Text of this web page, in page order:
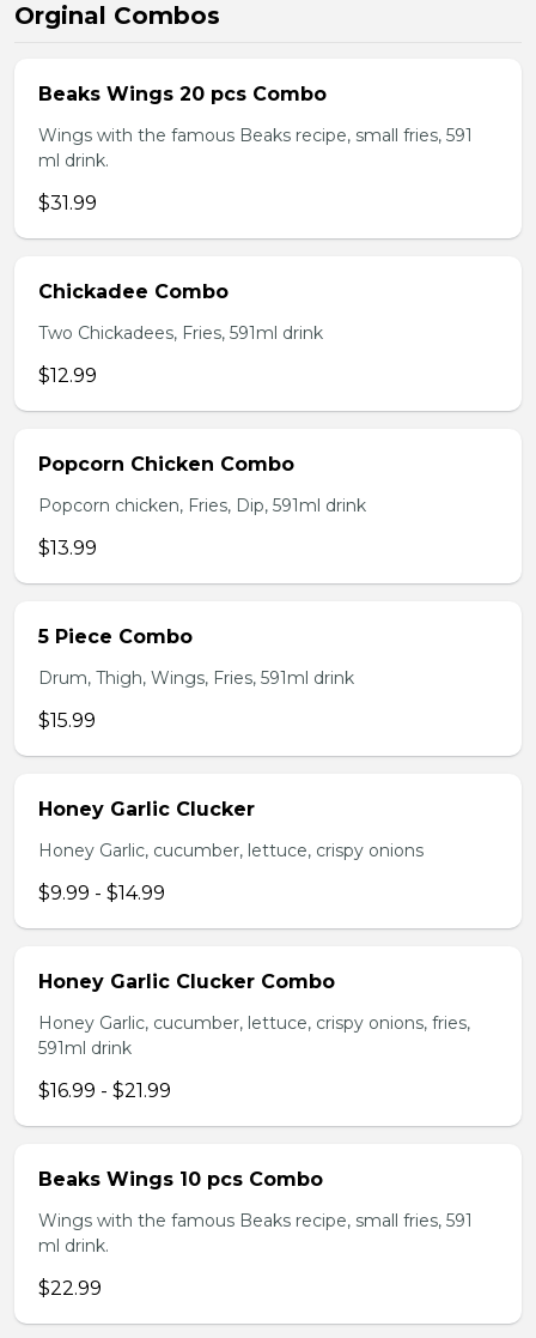
Orginal Combos
Beaks Wings 20 pcs Combo
Wings with the famous Beaks recipe, small fries, 591
ml drink.
$31.99
Chickadee Combo
Two Chickadees, Fries, 591ml drink
$12.99
Popcorn Chicken Combo
Popcorn chicken, Fries, Dip, 591ml drink
$13.99
5 Piece Combo
Drum, Thigh, Wings, Fries, 591ml drink
$15.99
Honey Garlic Clucker
Honey Garlic, cucumber, lettuce, crispy onions
$9.99 - $14.99
Honey Garlic Clucker Combo
Honey Garlic, cucumber, lettuce, crispy onions, fries,
591ml drink
$16.99 - $21.99
Beaks Wings 10 pcs Combo
Wings with the famous Beaks recipe, small fries, 591
ml drink.
$22.99